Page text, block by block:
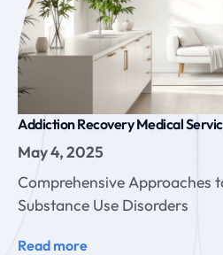
Addiction Recovery Medical
May 4, 2025
Comprehensive Approaches
Substance Use Disorders
Read more